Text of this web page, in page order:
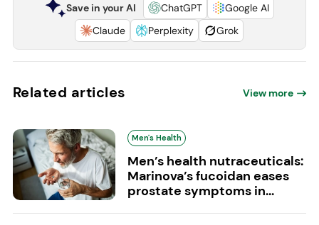
Save in your AI ChatGPT
Google AI
Claude
Perplexity Grok
Related articles View more
Men's Health
Men’s health nutraceuticals:
Marinova’s fucoidan eases
prostate symptoms in...